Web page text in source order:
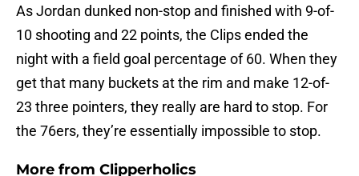
As Jordan dunked non-stop and finished with 9-of-
10 shooting and 22 points, the Clips ended the
night with a field goal percentage of 60. When they
get that many buckets at the rim and make 12-of-
23 three pointers, they really are hard to stop. For
the 76ers, they’re essentially impossible to stop.
More from Clipperholics